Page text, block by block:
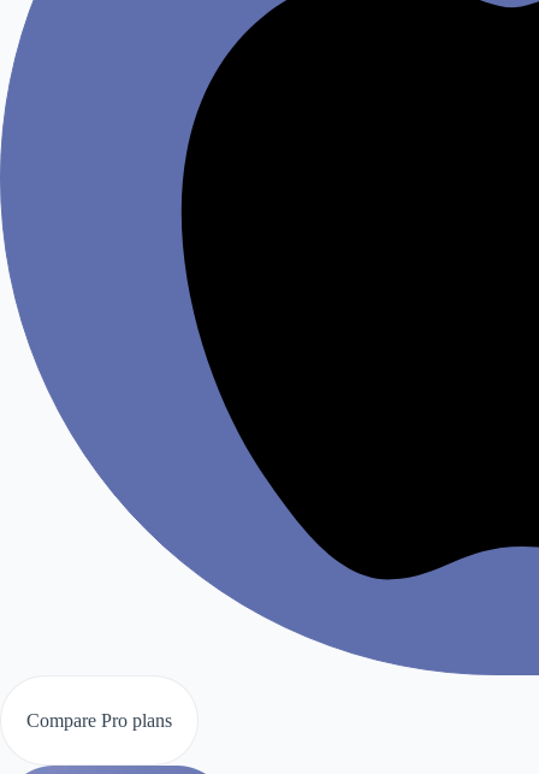
Compare Pro plans